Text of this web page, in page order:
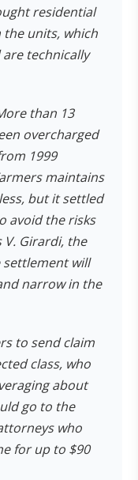
residential
units, which
are technically
than 13
overcharged
1999
maintains
but it settled
avoid the risks
Girardi, the
settlement will
narrow in the
to send claim
class, who
about
go to the
who
for up to $90